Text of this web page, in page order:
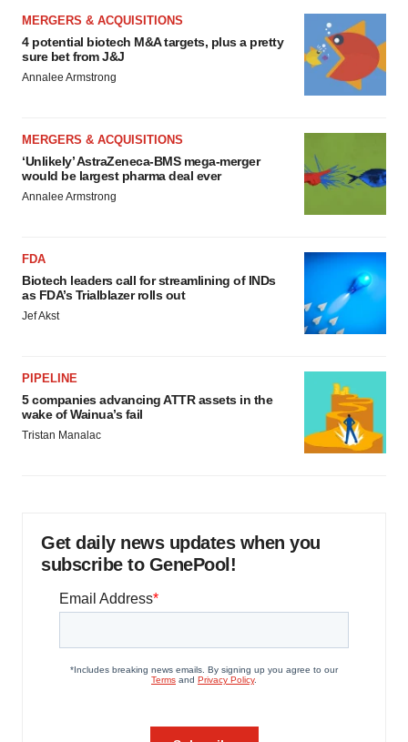
MERGERS & ACQUISITIONS
4 potential biotech M&A targets, plus a pretty
sure bet from J&J
Annalee Armstrong
MERGERS & ACQUISITIONS
‘Unlikely’ AstraZeneca-BMS mega-merger
would be largest pharma deal ever
Annalee Armstrong
FDA
Biotech leaders call for streamlining of INDs
as FDA’s Trialblazer rolls out
Jef Akst
PIPELINE
5 companies advancing ATTR assets in the
wake of Wainua’s fail
Tristan Manalac
Get daily news updates when you
subscribe to GenePool!